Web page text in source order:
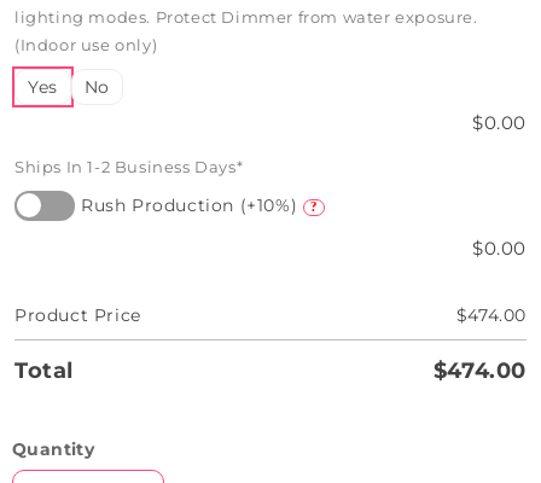
lighting modes. Protect Dimmer from water exposure.
(Indoor use only)
Yes No
$0.00
Ships In 1-2 Business Days*
Rush Production (+10%) ?
$0.00
Product Price $474.00
Total $474.00
Quantity